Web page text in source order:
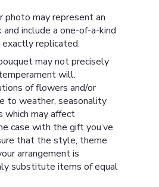
photo may represent an
include a one-of-a-kind
exactly replicated.
may not precisely
will.
of flowers and/or
to weather, seasonality
which may affect
case with the gift you’ve
that the style, theme
arrangement is
substitute items of equal